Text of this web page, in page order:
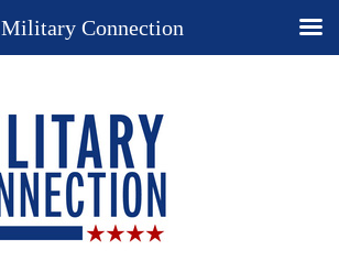
Military Connection